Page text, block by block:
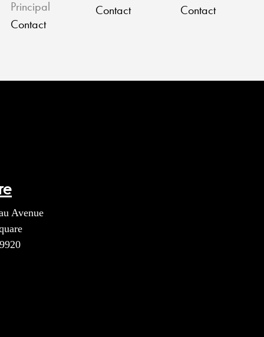
Principal
Contact
Contact
Contact
Avenue